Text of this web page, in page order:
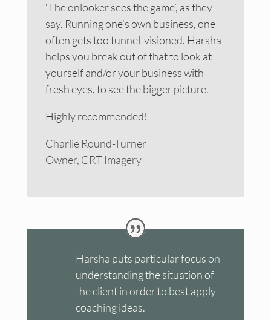
‘The onlooker sees the game’, as they
say. Running one’s own business, one
often gets too tunnel-visioned. Harsha
helps you break out of that to look at
yourself and/or your business with
fresh eyes, to see the bigger picture.
Highly recommended!
Charlie Round-Turner
Owner, CRT Imagery
Harsha puts particular focus on
understanding the situation of
the client in order to best apply
coaching ideas.